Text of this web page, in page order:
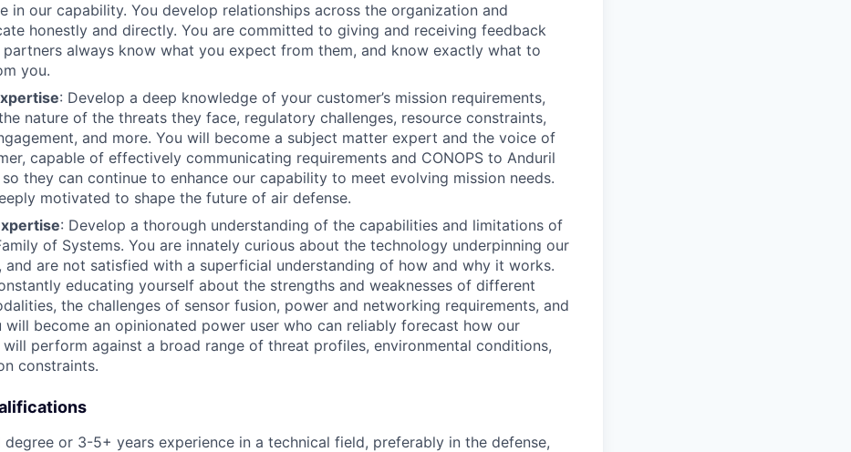
in our capability. You develop relationships across the organization and
honestly and directly. You are committed to giving and receiving feedback
partners always know what you expect from them, and know exactly what to
you.
: Develop a deep knowledge of your customer’s mission requirements,
nature of the threats they face, regulatory challenges, resource constraints,
and more. You will become a subject matter expert and the voice of
capable of effectively communicating requirements and CONOPS to Anduril
so they can continue to enhance our capability to meet evolving mission needs.
motivated to shape the future of air defense.
: Develop a thorough understanding of the capabilities and limitations of
of Systems. You are innately curious about the technology underpinning our
and are not satisfied with a superficial understanding of how and why it works.
educating yourself about the strengths and weaknesses of different
the challenges of sensor fusion, power and networking requirements, and
will become an opinionated power user who can reliably forecast how our
perform against a broad range of threat profiles, environmental conditions,
constraints.
degree or 3-5+ years experience in a technical field, preferably in the defense,